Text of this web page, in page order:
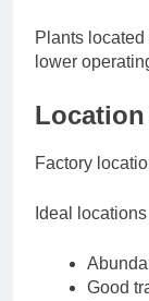
Plants
lower
Factory
Ideal
Good